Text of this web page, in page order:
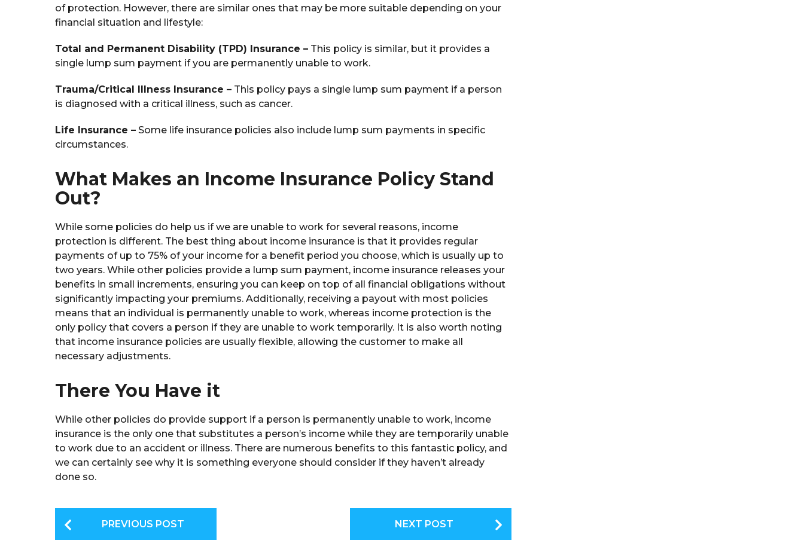
of protection. However, there are similar ones that may be more suitable depending on your
financial situation and lifestyle:
Total and Permanent Disability (TPD) Insurance – This policy is similar, but it provides a
single lump sum payment if you are permanently unable to work.
Trauma/Critical Illness Insurance – This policy pays a single lump sum payment if a person
is diagnosed with a critical illness, such as cancer.
Life Insurance – Some life insurance policies also include lump sum payments in specific
circumstances.
What Makes an Income Insurance Policy Stand
Out?
While some policies do help us if we are unable to work for several reasons, income
protection is different. The best thing about income insurance is that it provides regular
payments of up to 75% of your income for a benefit period you choose, which is usually up to
two years. While other policies provide a lump sum payment, income insurance releases your
benefits in small increments, ensuring you can keep on top of all financial obligations without
significantly impacting your premiums. Additionally, receiving a payout with most policies
means that an individual is permanently unable to work, whereas income protection is the
only policy that covers a person if they are unable to work temporarily. It is also worth noting
that income insurance policies are usually flexible, allowing the customer to make all
necessary adjustments.
There You Have it
While other policies do provide support if a person is permanently unable to work, income
insurance is the only one that substitutes a person’s income while they are temporarily unable
to work due to an accident or illness. There are numerous benefits to this fantastic policy, and
we can certainly see why it is something everyone should consider if they haven’t already
done so.
P
o
PREVIOUS POST NEXT POST